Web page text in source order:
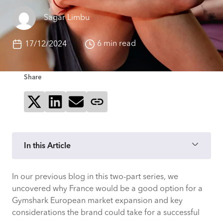
Sagar Limbu
17/12/2024 6 min read
Share
Share on XShare on LinkedIn
Send via email
In this Article
How Retail Footprint Europe could help
Klepierre understand which retail centres
would benefit from a Gymshark store
In our previous blog in this two-part series, we
uncovered why France would be a good option for a
Gymshark European market expansion and key
considerations the brand could take for a successful